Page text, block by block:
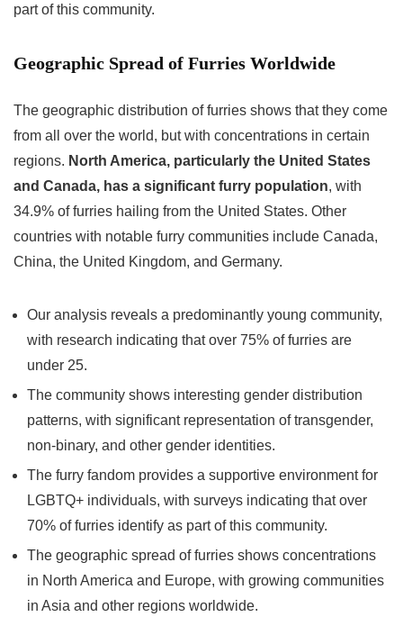
part of this community.
Geographic Spread of Furries Worldwide
The geographic distribution of furries shows that they come
from all over the world, but with concentrations in certain
regions. North America, particularly the United States
and Canada, has a significant furry population, with
34.9% of furries hailing from the United States. Other
countries with notable furry communities include Canada,
China, the United Kingdom, and Germany.
Our analysis reveals a predominantly young community,
with research indicating that over 75% of furries are
under 25.
The community shows interesting gender distribution
patterns, with significant representation of transgender,
non-binary, and other gender identities.
The furry fandom provides a supportive environment for
LGBTQ+ individuals, with surveys indicating that over
70% of furries identify as part of this community.
The geographic spread of furries shows concentrations
in North America and Europe, with growing communities
in Asia and other regions worldwide.